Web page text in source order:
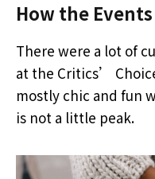
How the
There were a lot of
at the Critics’
mostly chic and fun
is not a little peak.